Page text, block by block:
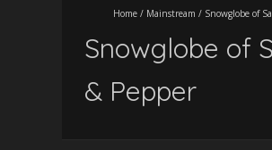
Home / Mainstream / Snowglobe of
Snowglobe of
& Pepper